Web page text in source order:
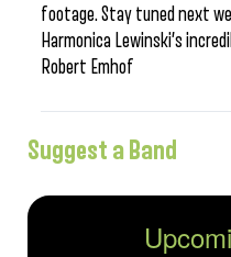
footage. Stay tuned next
Harmonica Lewinski’s
Robert Emhof
Suggest a Band